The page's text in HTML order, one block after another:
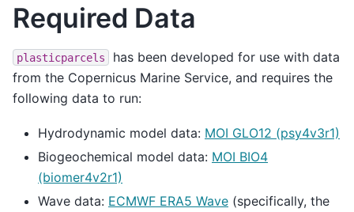
Required Data
plasticparcels
has been developed for use with data
from the Copernicus Marine Service, and requires the
following data to run:
Hydrodynamic model data: MOI GLO12 (psy4v3r1)
Biogeochemical model data: MOI BIO4
(biomer4v2r1)
Wave data: ECMWF ERA5 Wave (specifically, the